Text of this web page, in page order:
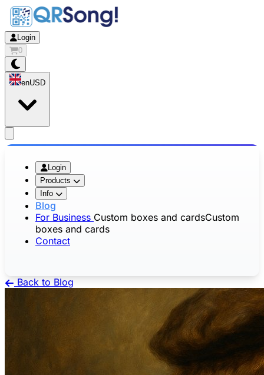
Login
0
enUSD
Login
Products
Info
Blog
For Business Custom boxes and cardsCustom
boxes and cards
Contact
Back to Blog